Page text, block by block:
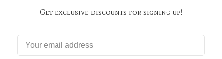
Get exclusive discounts for signing up!